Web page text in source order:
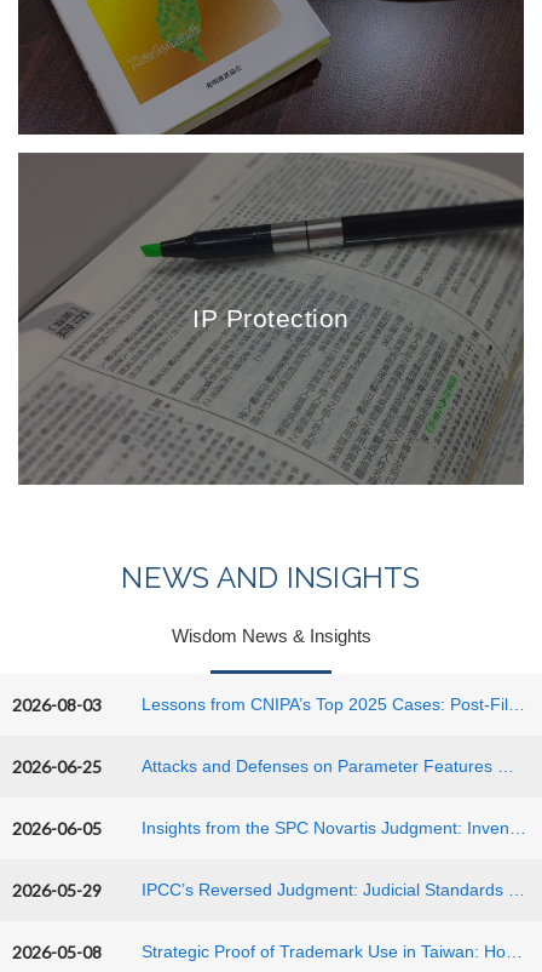
IP Protection
NEWS AND INSIGHTS
Wisdom News & Insights
2026-08-03
2026-06-25
2026-06-05
2026-05-29
2026-05-08